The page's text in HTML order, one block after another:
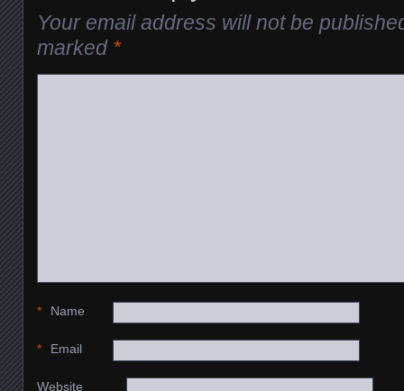
Your email address will not be
marked *
Name
*
Email
*
Website